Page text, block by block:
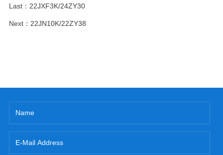
Last： 22JXF3K/24ZY30
Next： 22JN10K/22ZY38